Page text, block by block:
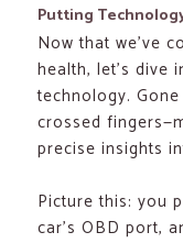
Putting
Now that we’ve
health, let’s dive
technology.
crossed
precise insights
Picture this: you
car’s OBD port,